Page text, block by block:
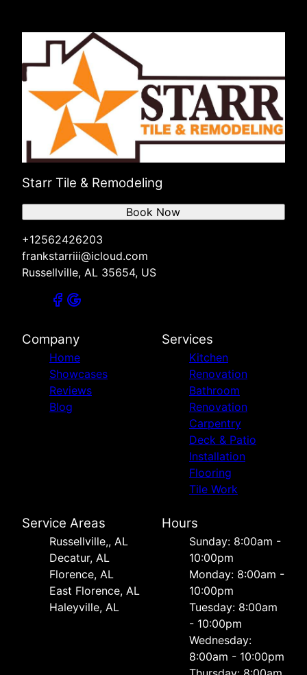
Starr Tile & Remodeling
+12562426203
frankstarriii@icloud.com
Russellville, AL 35654, US
Book Now
Company
Home
Showcases
Reviews
Blog
Services
Kitchen
Renovation
Bathroom
Renovation
Carpentry
Deck & Patio
Installation
Flooring
Tile Work
Service Areas
Russellville,, AL
Decatur, AL
Florence, AL
East Florence, AL
Haleyville, AL
Hours
Sunday: 8:00am -
10:00pm
Monday: 8:00am -
10:00pm
Tuesday: 8:00am
- 10:00pm
Wednesday:
8:00am - 10:00pm